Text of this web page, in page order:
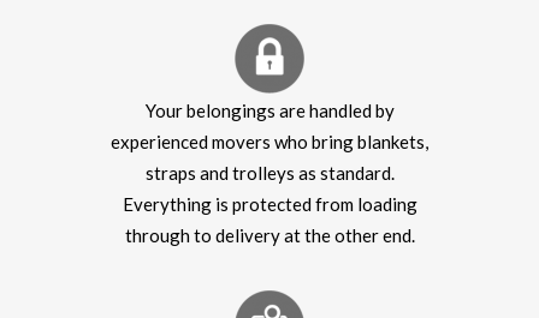
Your belongings are handled by
experienced movers who bring blankets,
straps and trolleys as standard.
Everything is protected from loading
through to delivery at the other end.